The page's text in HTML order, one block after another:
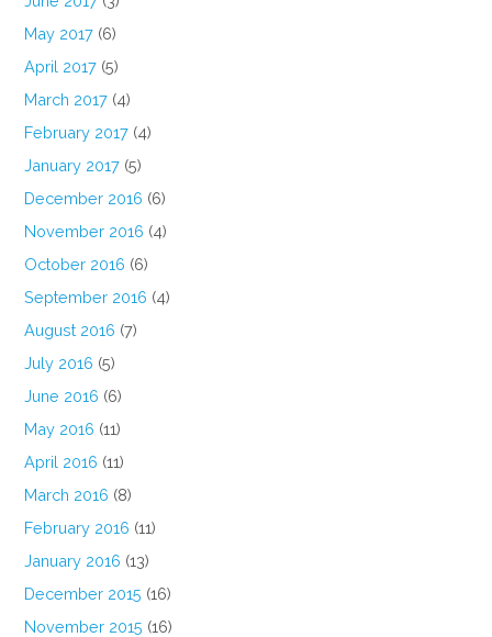
May 2017 (6)
April 2017 (5)
March 2017 (4)
February 2017 (4)
January 2017 (5)
December 2016 (6)
November 2016 (4)
October 2016 (6)
September 2016 (4)
August 2016 (7)
July 2016 (5)
June 2016 (6)
May 2016 (11)
April 2016 (11)
March 2016 (8)
February 2016 (11)
January 2016 (13)
December 2015 (16)
November 2015 (16)